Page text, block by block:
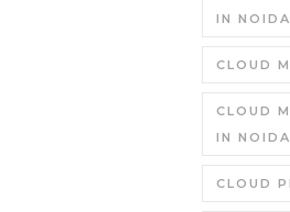
IN NOIDA
CLOUD
CLOUD
IN NOIDA
CLOUD